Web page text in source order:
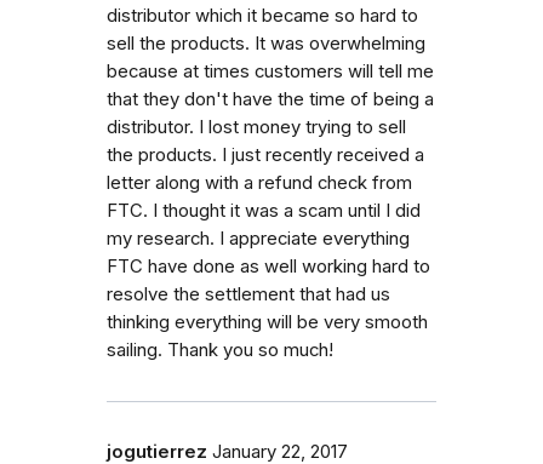
distributor which it became so hard to
sell the products. It was overwhelming
because at times customers will tell me
that they don't have the time of being a
distributor. I lost money trying to sell
the products. I just recently received a
letter along with a refund check from
FTC. I thought it was a scam until I did
my research. I appreciate everything
FTC have done as well working hard to
resolve the settlement that had us
thinking everything will be very smooth
sailing. Thank you so much!
jogutierrez January 22, 2017